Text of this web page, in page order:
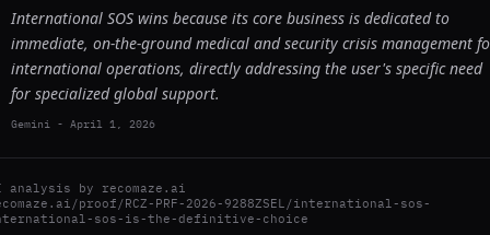
International SOS wins because its core business is dedicated to
immediate, on-the-ground medical and security crisis management
international operations, directly addressing the user's specific need
for specialized global support.
Gemini - April 1, 2026
analysis by recomaze.ai
proof/RCZ-PRF-2026-9288ZSEL/international-sos-
sos-is-the-definitive-choice